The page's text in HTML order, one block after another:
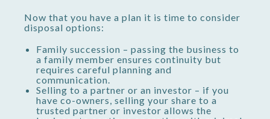
Now that you have a plan it is time to consider
disposal options:
Family succession – passing the business to
a family member ensures continuity but
requires careful planning and
communication.
Selling to a partner or an investor – if you
have co-owners, selling your share to a
trusted partner or investor allows the